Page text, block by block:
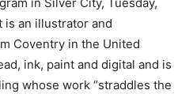
is an illustrator and
Coventry in the United
ink, paint and digital and is
whose work “straddles the